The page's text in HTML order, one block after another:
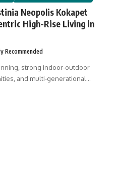
Neopolis Kokapet
High-Rise Living in
Recommended
strong indoor-outdoor
and multi-generational…